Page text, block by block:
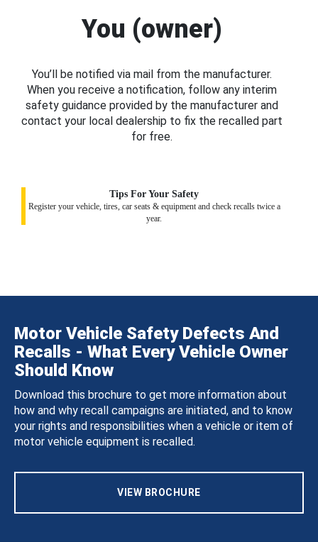
You (owner)
You’ll be notified via mail from the manufacturer.
When you receive a notification, follow any interim
safety guidance provided by the manufacturer and
contact your local dealership to fix the recalled part
for free.
Tips For Your Safety
Register your vehicle, tires, car seats & equipment and check recalls twice a
year.
Motor Vehicle Safety Defects And
Recalls - What Every Vehicle Owner
Should Know
Download this brochure to get more information about
how and why recall campaigns are initiated, and to know
your rights and responsibilities when a vehicle or item of
motor vehicle equipment is recalled.
VIEW BROCHURE